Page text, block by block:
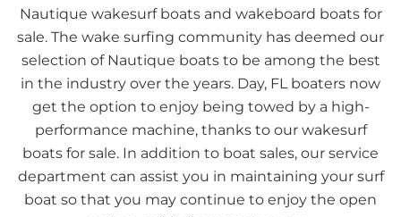
Nautique wakesurf boats and wakeboard boats for
sale. The wake surfing community has deemed our
selection of Nautique boats to be among the best
in the industry over the years. Day, FL boaters now
get the option to enjoy being towed by a high-
performance machine, thanks to our wakesurf
boats for sale. In addition to boat sales, our service
department can assist you in maintaining your surf
boat so that you may continue to enjoy the open